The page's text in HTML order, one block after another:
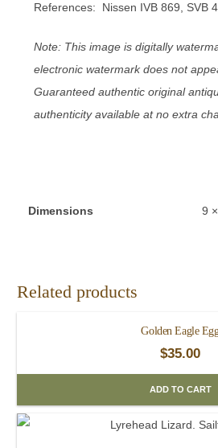
References: Nissen IVB 869, SVB
Note: This image is digitally
electronic watermark does not
Guaranteed authentic original
authenticity available at no extra
Dimensions 9
Related products
Golden Eagle
$35.00
ADD TO CART